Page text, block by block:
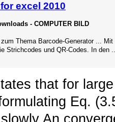
excel 2010
- COMPUTER BILD
Thema Barcode-Generator ... Mit
Strichcodes und QR-Codes. In den
that for
Eq.